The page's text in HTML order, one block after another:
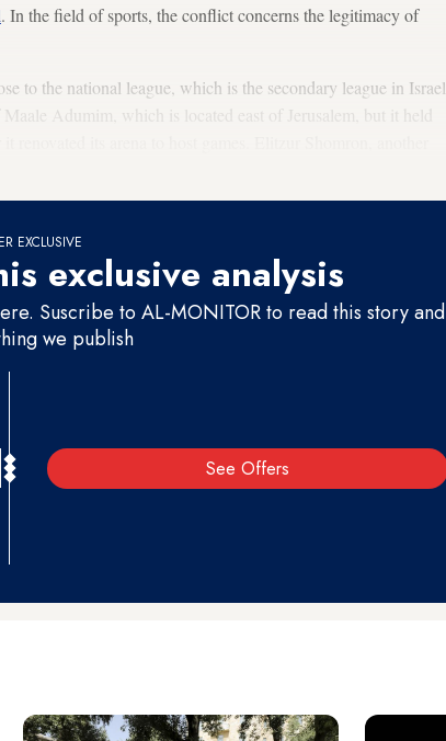
. In the field of sports, the conflict concerns the legitimacy of
to the national league, which is the secondary league in Israel
Adumim, which is located east of Jerusalem, but it held
EXCLUSIVE
exclusive analysis
Suscribe to AL-MONITOR to read this story and
we publish
See Offers